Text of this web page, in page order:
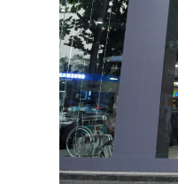
Business
Tech Verse
Health
Web 3
Entertainment
Lifestyle